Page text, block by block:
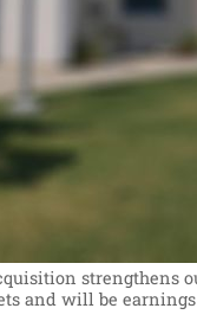
strengthens
and will be earnings